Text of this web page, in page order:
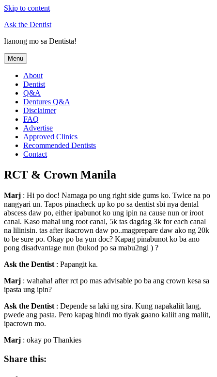
Skip to content
Ask the Dentist
Itanong mo sa Dentista!
Menu
About
Dentist
Q&A
Dentures Q&A
Disclaimer
FAQ
Advertise
Approved Clinics
Recommended Dentists
Contact
RCT & Crown Manila
Marj : Hi po doc! Namaga po ung right side gums ko. Twice na po
nangyari un. Tapos pinacheck up ko po sa dentist sbi nya dental
abscess daw po, either ipabunot ko ung ipin na cause nun or iroot
canal. Kaso mahal ung root canal, 5k tas dagdag 3k for each canal
na lilinisin. tas after ikacrown daw po..magprepare daw ako ng 20k
to be sure po. Okay po ba yun doc? Kapag pinabunot ko ba ano
pong disadvantage nun (bukod po sa mabu2ngi ) ?
Ask the Dentist : Papangit ka.
Marj : wahaha! after rct po mas advisable po ba ang crown kesa sa
ipasta ung ipin?
Ask the Dentist : Depende sa laki ng sira. Kung napakaliit lang,
pwede ang pasta. Pero kapag hindi mo tiyak gaano kaliit ang maliit,
ipacrown mo.
Marj : okay po Thankies
Share this: